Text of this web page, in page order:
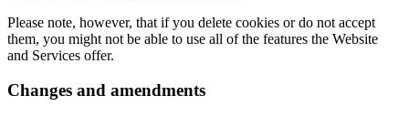
Please note, however, that if you delete cookies or do not accept
them, you might not be able to use all of the features the Website
and Services offer.
Changes and amendments